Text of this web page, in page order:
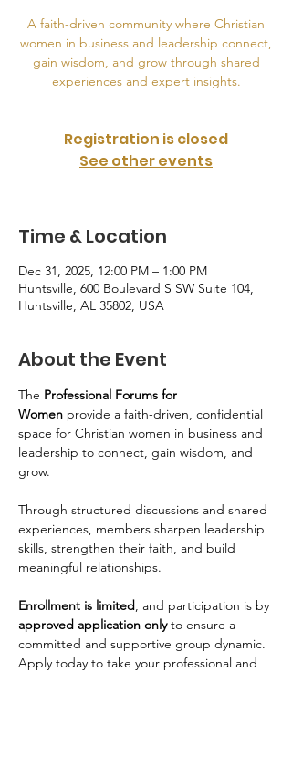
A faith-driven community where Christian
women in business and leadership connect,
gain wisdom, and grow through shared
experiences and expert insights.
Registration is closed
See other events
Time & Location
Dec 31, 2025, 12:00 PM – 1:00 PM
Huntsville, 600 Boulevard S SW Suite 104,
Huntsville, AL 35802, USA
About the Event
The Professional Forums for
Women provide a faith-driven, confidential
space for Christian women in business and
leadership to connect, gain wisdom, and
grow.
Through structured discussions and shared
experiences, members sharpen leadership
skills, strengthen their faith, and build
meaningful relationships.
Enrollment is limited, and participation is by
approved application only to ensure a
committed and supportive group dynamic.
Apply today to take your professional and